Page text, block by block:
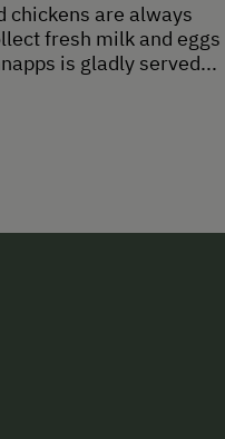
chickens are always
fresh milk and eggs
is gladly served...